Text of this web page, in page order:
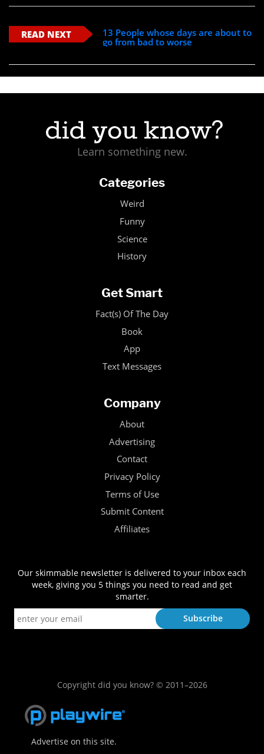
READ NEXT
13 People whose days are about to
go from bad to worse
Learn something new.
Categories
Weird
Funny
Science
History
Get Smart
Fact(s) Of The Day
Book
App
Text Messages
Company
About
Advertising
Contact
Privacy Policy
Terms of Use
Submit Content
Affiliates
Our skimmable newsletter is delivered to your inbox each
week, giving you 5 things you need to read and get
smarter.
Copyright did you know? © 2011–2026
Advertise on this site.